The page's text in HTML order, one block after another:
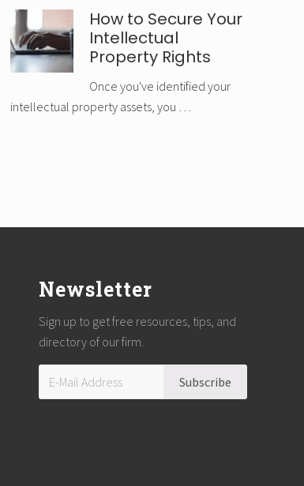
How to Secure Your
Intellectual
Property Rights
Once you've identified your
intellectual property assets, you …
Newsletter
Sign up to get free resources, tips, and
directory of our firm.